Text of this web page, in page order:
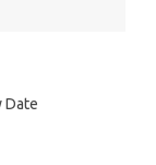
Date